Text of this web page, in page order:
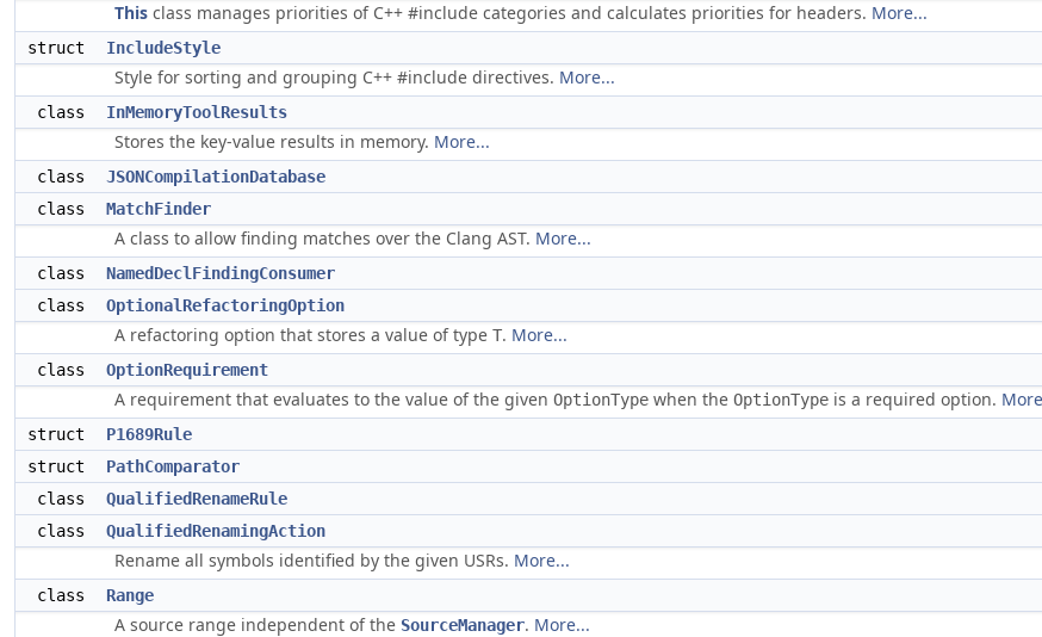
This class manages priorities of C++ #include categories and calculates priorities for headers. More...
struct IncludeStyle
Style for sorting and grouping C++ #include directives. More...
class InMemoryToolResults
Stores the key-value results in memory. More...
class
JSONCompilationDatabase
class
MatchFinder
A class to allow finding matches over the Clang AST. More...
class
NamedDeclFindingConsumer
class
OptionalRefactoringOption
A refactoring option that stores a value of type T. More...
class OptionRequirement
A requirement that evaluates to the value of the given OptionType when the OptionType is a required option.
struct
P1689Rule
struct
PathComparator
class
QualifiedRenameRule
class
QualifiedRenamingAction
Rename all symbols identified by the given USRs. More...
class Range
A source range independent of the SourceManager. More...